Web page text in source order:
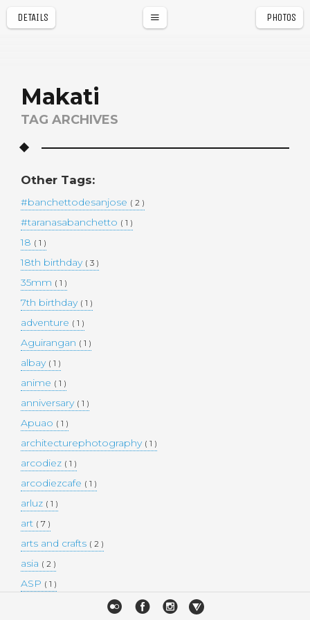
DETAILS PHOTOS
Makati
TAG ARCHIVES
Other Tags:
#banchettodesanjose ( 2 )
#taranasabanchetto ( 1 )
18 ( 1 )
18th birthday ( 3 )
35mm ( 1 )
7th birthday ( 1 )
adventure ( 1 )
Aguirangan ( 1 )
albay ( 1 )
anime ( 1 )
anniversary ( 1 )
Apuao ( 1 )
architecturephotography ( 1 )
arcodiez ( 1 )
arcodiezcafe ( 1 )
arluz ( 1 )
art ( 7 )
arts and crafts ( 2 )
asia ( 2 )
ASP ( 1 )
( 1 )
r